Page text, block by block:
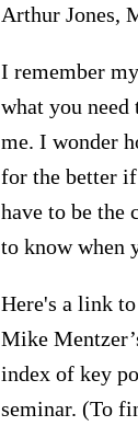
Arthur Jones,
I remember
what you
me. I wonder
for the better
have to be the
to know when
Here's a link to
Mike
index of key
seminar. (To